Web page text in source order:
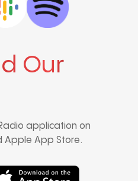
Our
application on
Apple App Store.